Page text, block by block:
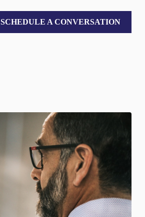
SCHEDULE A CONVERSATION